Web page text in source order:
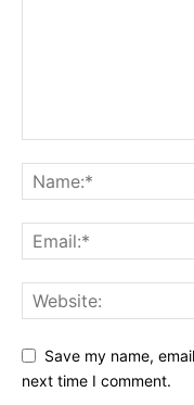
Save my name,
next time I comment.